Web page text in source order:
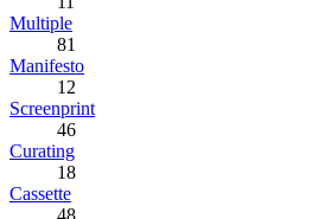
Multiple
81
Manifesto
12
Screenprint
46
Curating
18
Cassette
48